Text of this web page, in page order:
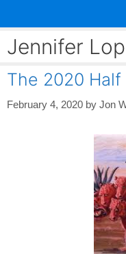
content
Jennifer
The 2020
February 4, 2020 by Jon